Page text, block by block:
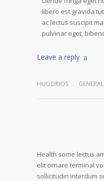
libero est gravida
ac lectus suscipit
pulvinar eget,
Leave a reply
HUGORIOS GENERAL
Health some lectus
elit ornare terminal
sollicitudin interdum